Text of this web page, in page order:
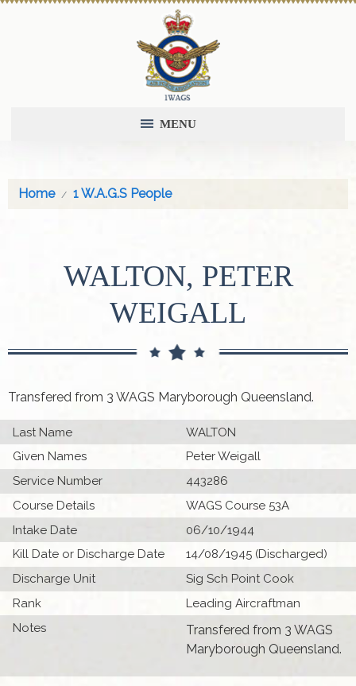
MENU
Home 1 W.A.G.S People
WALTON, PETER
WEIGALL
Transfered from 3 WAGS Maryborough Queensland.
Last Name
WALTON
Given Names
Peter Weigall
Service Number
443286
Course Details
WAGS Course 53A
Intake Date
06/10/1944
Kill Date or Discharge Date
14/08/1945 (Discharged)
Discharge Unit
Sig Sch Point Cook
Rank
Leading Aircraftman
Notes
Transfered from 3 WAGS
Maryborough Queensland.